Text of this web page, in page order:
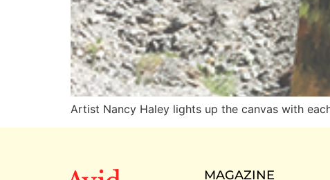
Artist Nancy Haley lights up the canvas with
MAGAZINE